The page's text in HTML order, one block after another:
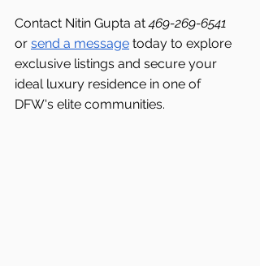
Contact Nitin Gupta at 469-269-6541
or send a message today to explore
exclusive listings and secure your
ideal luxury residence in one of
DFW's elite communities.